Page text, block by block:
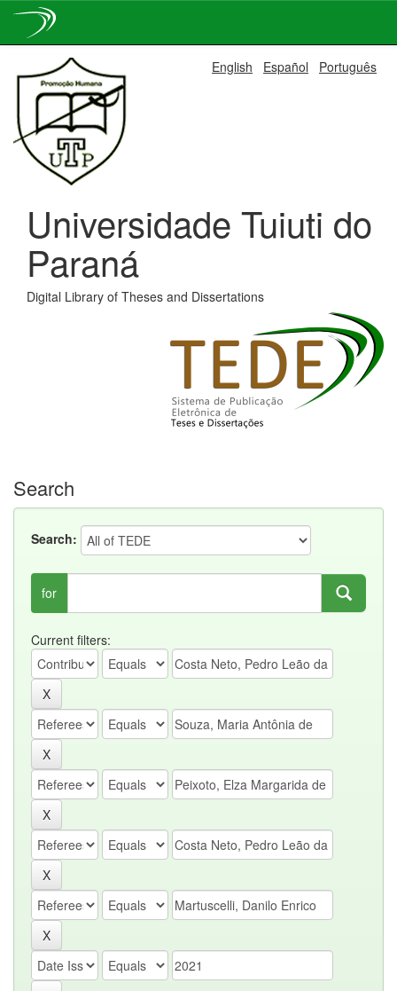
navigation
English Español Português
Universidade Tuiuti do
Paraná
Digital Library of Theses and Dissertations
Search
Search:
for
Current filters: